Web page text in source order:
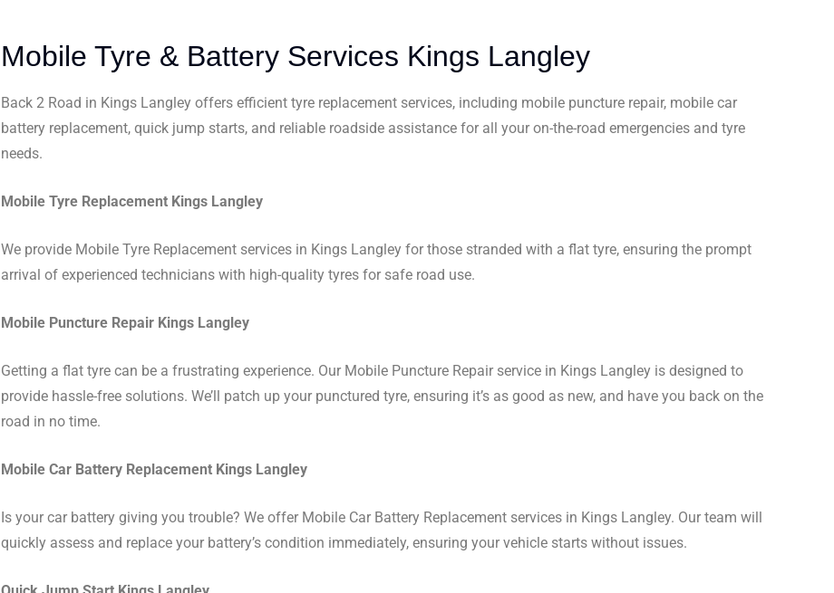
Mobile Tyre & Battery Services Kings Langley
Back 2 Road in Kings Langley offers efficient tyre replacement services, including mobile puncture repair, mobile car
battery replacement, quick jump starts, and reliable roadside assistance for all your on-the-road emergencies and tyre
needs.
Mobile Tyre Replacement Kings Langley
We provide Mobile Tyre Replacement services in Kings Langley for those stranded with a flat tyre, ensuring the prompt
arrival of experienced technicians with high-quality tyres for safe road use.
Mobile Puncture Repair Kings Langley
Getting a flat tyre can be a frustrating experience. Our Mobile Puncture Repair service in Kings Langley is designed to
provide hassle-free solutions. We’ll patch up your punctured tyre, ensuring it’s as good as new, and have you back on the
road in no time.
Mobile Car Battery Replacement Kings Langley
Is your car battery giving you trouble? We offer Mobile Car Battery Replacement services in Kings Langley. Our team will
quickly assess and replace your battery’s condition immediately, ensuring your vehicle starts without issues.